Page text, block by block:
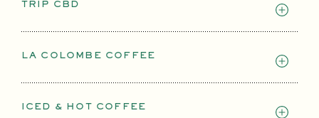
TRIP CBD
LA COLOMBE COFFEE
ICED & HOT COFFEE